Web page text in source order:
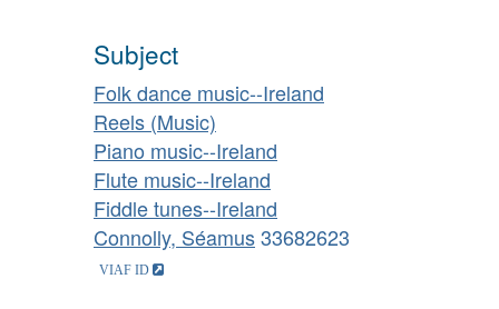
Subject
Folk dance music--Ireland
Reels (Music)
Piano music--Ireland
Flute music--Ireland
Fiddle tunes--Ireland
Connolly, Séamus33682623